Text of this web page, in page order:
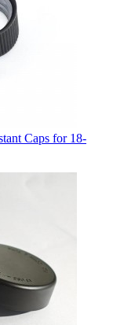
Caps for 18-